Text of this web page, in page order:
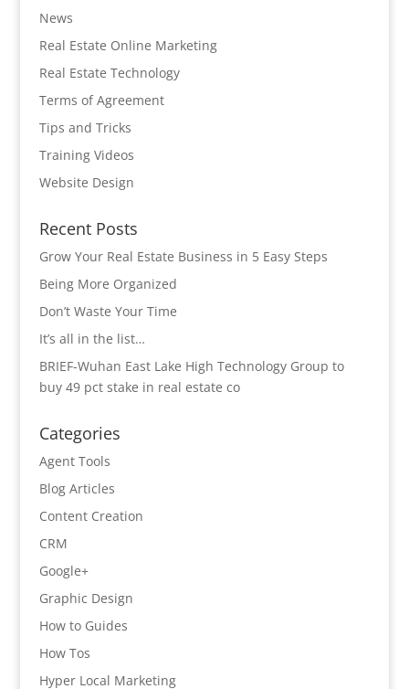
News
Real Estate Online Marketing
Real Estate Technology
Terms of Agreement
Tips and Tricks
Training Videos
Website Design
Recent Posts
Grow Your Real Estate Business in 5 Easy Steps
Being More Organized
Don’t Waste Your Time
It’s all in the list…
BRIEF-Wuhan East Lake High Technology Group to
buy 49 pct stake in real estate co
Categories
Agent Tools
Blog Articles
Content Creation
CRM
Google+
Graphic Design
How to Guides
How Tos
Hyper Local Marketing